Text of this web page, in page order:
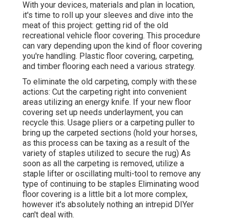
With your devices, materials and plan in location,
it's time to roll up your sleeves and dive into the
meat of this project: getting rid of the old
recreational vehicle floor covering. This procedure
can vary depending upon the kind of floor covering
you're handling. Plastic floor covering, carpeting,
and timber flooring each need a various strategy.
To eliminate the old carpeting, comply with these
actions: Cut the carpeting right into convenient
areas utilizing an energy knife. If your new floor
covering set up needs underlayment, you can
recycle this. Usage pliers or a carpeting puller to
bring up the carpeted sections (hold your horses,
as this process can be taxing as a result of the
variety of staples utilized to secure the rug) As
soon as all the carpeting is removed, utilize a
staple lifter or oscillating multi-tool to remove any
type of continuing to be staples Eliminating wood
floor covering is a little bit a lot more complex,
however it's absolutely nothing an intrepid DIYer
can't deal with.